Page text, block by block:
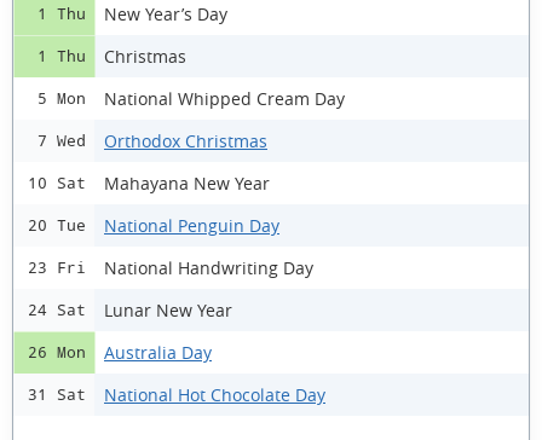
1 Thu New Year’s Day
1 Thu Christmas
5 Mon National Whipped Cream Day
7 Wed Orthodox Christmas
10 Sat Mahayana New Year
20 Tue National Penguin Day
23 Fri National Handwriting Day
24 Sat Lunar New Year
26 Mon Australia Day
31 Sat National Hot Chocolate Day